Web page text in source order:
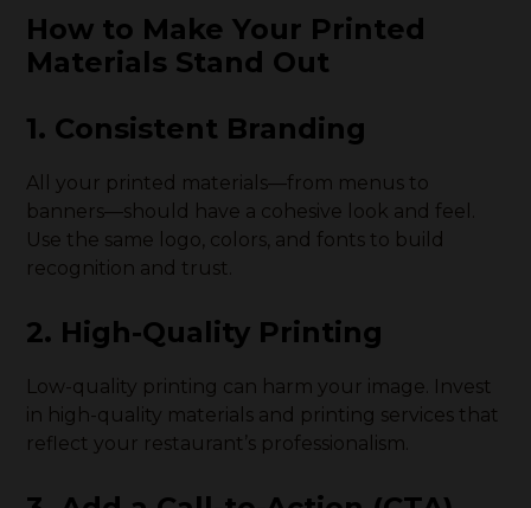
How to Make Your Printed
Materials Stand Out
1. Consistent Branding
All your printed materials—from menus to
banners—should have a cohesive look and feel.
Use the same logo, colors, and fonts to build
recognition and trust.
2. High-Quality Printing
Low-quality printing can harm your image. Invest
in high-quality materials and printing services that
reflect your restaurant’s professionalism.